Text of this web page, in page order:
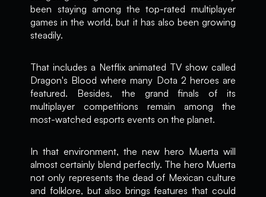
been staying among the top-rated multiplayer
games in the world, but it has also been growing
steadily.
That includes a Netflix animated TV show called
Dragon's Blood where many Dota 2 heroes are
featured. Besides, the grand finals of its
multiplayer competitions remain among the
most-watched esports events on the planet.
In that environment, the new hero Muerta will
almost certainly blend perfectly. The hero Muerta
not only represents the dead of Mexican culture
and folklore, but also brings features that could